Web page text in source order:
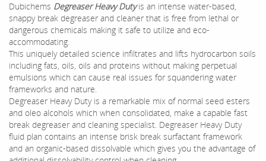
Dubichems Degreaser Heavy Dutyis an intense water-based,
snappy break degreaser and cleaner that is free from lethal or
dangerous chemicals making it safe to utilize and eco-
accommodating.
This uniquely detailed science infiltrates and lifts hydrocarbon soils
including fats, oils, oils and proteins without making perpetual
emulsions which can cause real issues for squandering water
frameworks and nature.
Degreaser Heavy Duty is a remarkable mix of normal seed esters
and oleo alcohols which when consolidated, make a capable fast
break degreaser and cleaning specialist. Degreaser Heavy Duty
fluid plan contains an intense brisk break surfactant framework
and an organic-based dissolvable which gives you the advantage of